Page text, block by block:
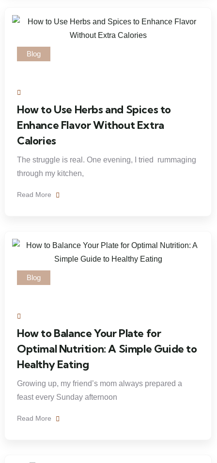
Blog
How to Use Herbs and Spices to
Enhance Flavor Without Extra
Calories
The struggle is real. One evening, I tried rummaging
through my kitchen,
Read More
Blog
How to Balance Your Plate for
Optimal Nutrition: A Simple Guide to
Healthy Eating
Growing up, my friend’s mom always prepared a
feast every Sunday afternoon
Read More